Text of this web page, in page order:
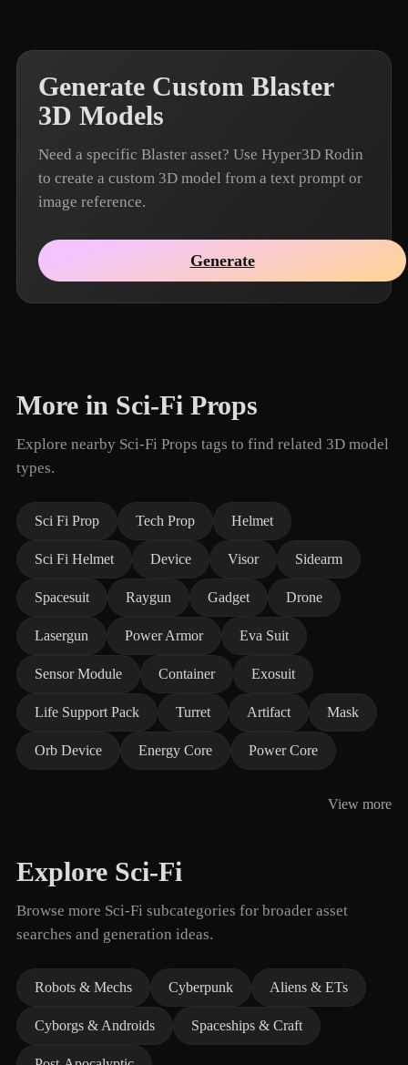
Generate Custom Blaster
3D Models
Need a specific Blaster asset? Use Hyper3D Rodin
to create a custom 3D model from a text prompt or
image reference.
Generate
More in Sci-Fi Props
Explore nearby Sci-Fi Props tags to find related 3D model
types.
Sci Fi Prop Tech Prop Helmet
Sci Fi Helmet Device Visor Sidearm
Spacesuit Raygun Gadget Drone
Lasergun Power Armor Eva Suit
Sensor Module Container Exosuit
Life Support Pack Turret Artifact Mask
Orb Device Energy Core Power Core
View more
Explore Sci-Fi
Browse more Sci-Fi subcategories for broader asset
searches and generation ideas.
Robots & Mechs Cyberpunk Aliens & ETs
Cyborgs & Androids Spaceships & Craft